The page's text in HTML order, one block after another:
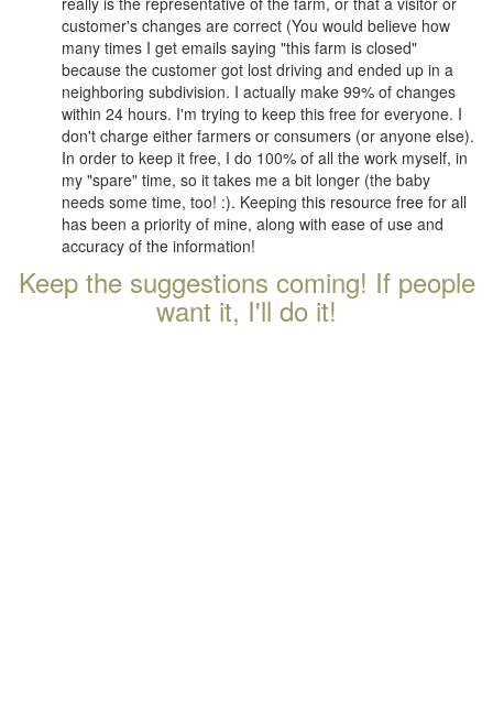
customer's changes are correct (You would believe how
many times I get emails saying "this farm is closed"
because the customer got lost driving and ended up in a
neighboring subdivision. I actually make 99% of changes
within 24 hours. I'm trying to keep this free for everyone. I
don't charge either farmers or consumers (or anyone else).
In order to keep it free, I do 100% of all the work myself, in
my "spare" time, so it takes me a bit longer (the baby
needs some time, too! :). Keeping this resource free for all
has been a priority of mine, along with ease of use and
accuracy of the information!
Keep the suggestions coming! If people
want it, I'll do it!